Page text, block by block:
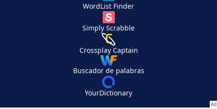
WordList Finder
Simply Scrabble
Crossplay Captain
Buscador de palabras
YourDictionary